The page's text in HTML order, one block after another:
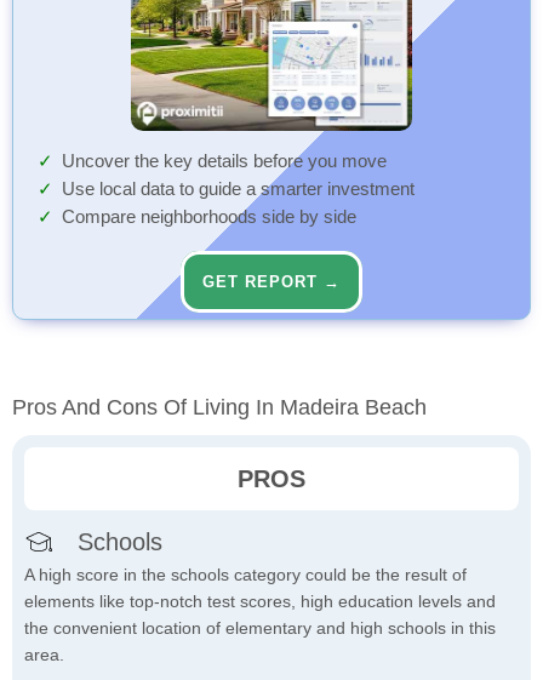
Uncover the key details before you move
Use local data to guide a smarter investment
Compare neighborhoods side by side
GET REPORT →
Pros And Cons Of Living In Madeira Beach
PROS
Schools
A high score in the schools category could be the result of
elements like top-notch test scores, high education levels and
the convenient location of elementary and high schools in this
area.